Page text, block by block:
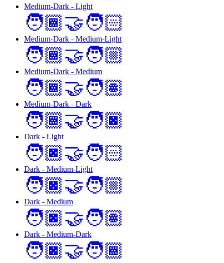
Medium-Dark - Light
🧑🏾‍🤝‍🧑🏻
Medium-Dark - Medium-Light
🧑🏾‍🤝‍🧑🏼
Medium-Dark - Medium
🧑🏾‍🤝‍🧑🏽
Medium-Dark - Dark
🧑🏾‍🤝‍🧑🏿
Dark - Light
🧑🏿‍🤝‍🧑🏻
Dark - Medium-Light
🧑🏿‍🤝‍🧑🏼
Dark - Medium
🧑🏿‍🤝‍🧑🏽
Dark - Medium-Dark
🧑🏿‍🤝‍🧑🏾